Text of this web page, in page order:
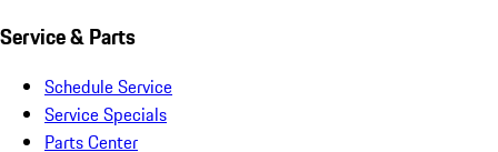
Service & Parts
Schedule Service
Service Specials
Parts Center